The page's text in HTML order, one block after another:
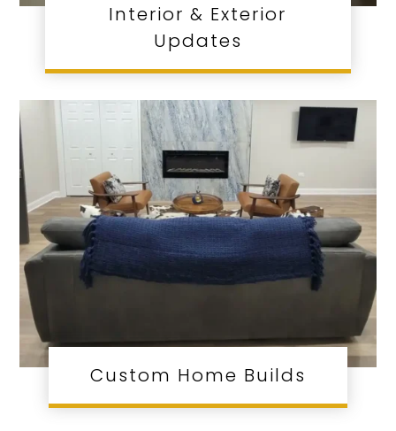
Interior & Exterior
Updates
Custom Home Builds